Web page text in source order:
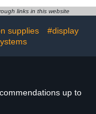
Routine Calendar
Fits Nicely with Any
School Decor
links in this website
supplies
#display
up to